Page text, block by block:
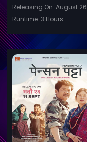
Releasing On: August 26
Runtime: 3 Hours